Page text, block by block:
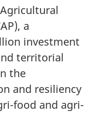
a
investment
territorial
the
and resiliency
food and agri-